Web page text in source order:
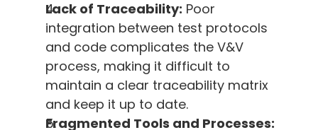
Lack of Traceability: Poor
integration between test protocols
and code complicates the V&V
process, making it difficult to
maintain a clear traceability matrix
and keep it up to date.
Fragmented Tools and Processes: